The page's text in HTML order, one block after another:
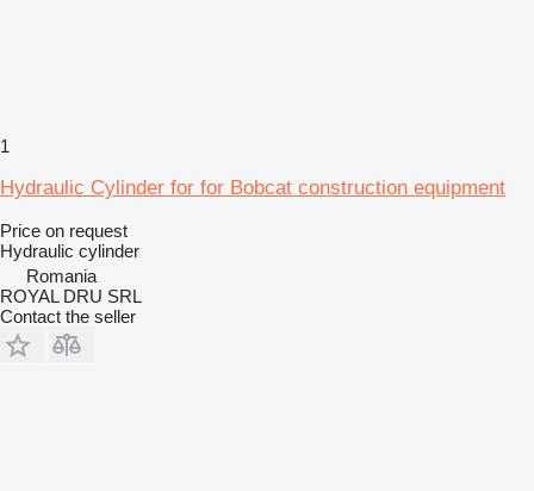
1
Hydraulic Cylinder for for Bobcat construction equipment
Price on request
Hydraulic cylinder
Romania
ROYAL DRU SRL
Contact the seller